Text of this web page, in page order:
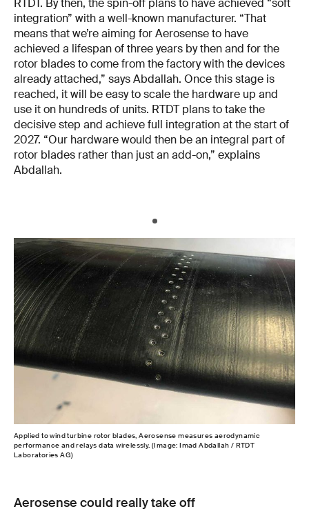
RTDT. By then, the spin-off plans to have achieved “soft
integration” with a well-known manufacturer. “That
means that we’re aiming for Aerosense to have
achieved a lifespan of three years by then and for the
rotor blades to come from the factory with the devices
already attached,” says Abdallah. Once this stage is
reached, it will be easy to scale the hardware up and
use it on hundreds of units. RTDT plans to take the
decisive step and achieve full integration at the start of
2027. “Our hardware would then be an integral part of
rotor blades rather than just an add-on,” explains
Abdallah.
Applied to wind turbine rotor blades, Aerosense measures aerodynamic
performance and relays data wirelessly. (Image: Imad Abdallah / RTDT
Laboratories AG)
Aerosense could really take off